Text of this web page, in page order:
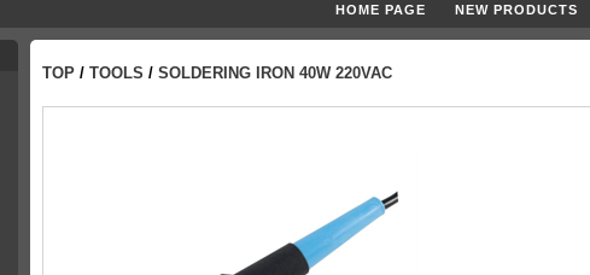
HOME PAGE NEW PRODUCTS
TOP / TOOLS / SOLDERING IRON 40W 220VAC